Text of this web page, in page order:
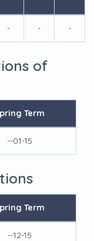
- - -
of
Term
--01-15
Term
--12-15